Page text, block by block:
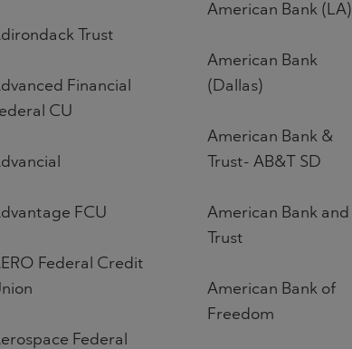
Trust
Financial
CU
FCU
Federal Credit
Federal
American Bank (LA)
American Bank
(Dallas)
American Bank &
Trust- AB&T SD
American Bank and
Trust
American Bank of
Freedom